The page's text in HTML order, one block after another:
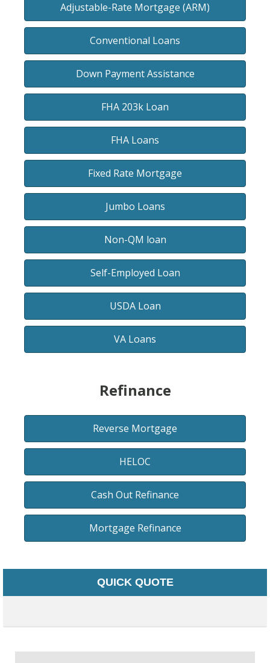
Adjustable-Rate Mortgage (ARM)
Conventional Loans
Down Payment Assistance
FHA 203k Loan
FHA Loans
Fixed Rate Mortgage
Jumbo Loans
Non-QM loan
Self-Employed Loan
USDA Loan
VA Loans
Refinance
Cash Out Refinance
Mortgage Refinance
Reverse Mortgage
HELOC
QUICK QUOTE